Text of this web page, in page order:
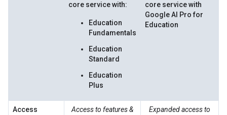
core service with:
Education
Fundamentals
Education
Standard
Education
Plus
core service with
Google AI Pro for
Education
Access
Access to features &
Expanded access to